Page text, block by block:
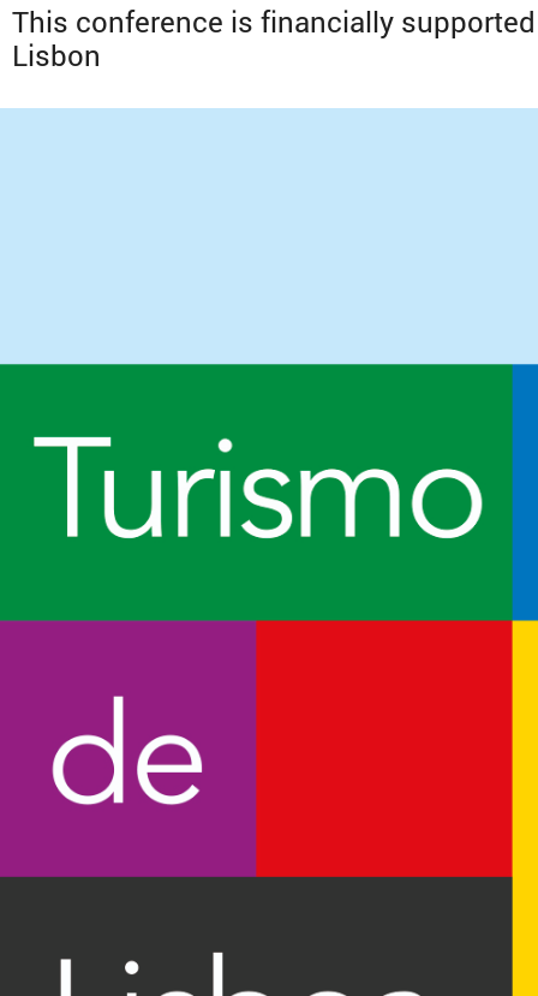
This conference is financially
Lisbon